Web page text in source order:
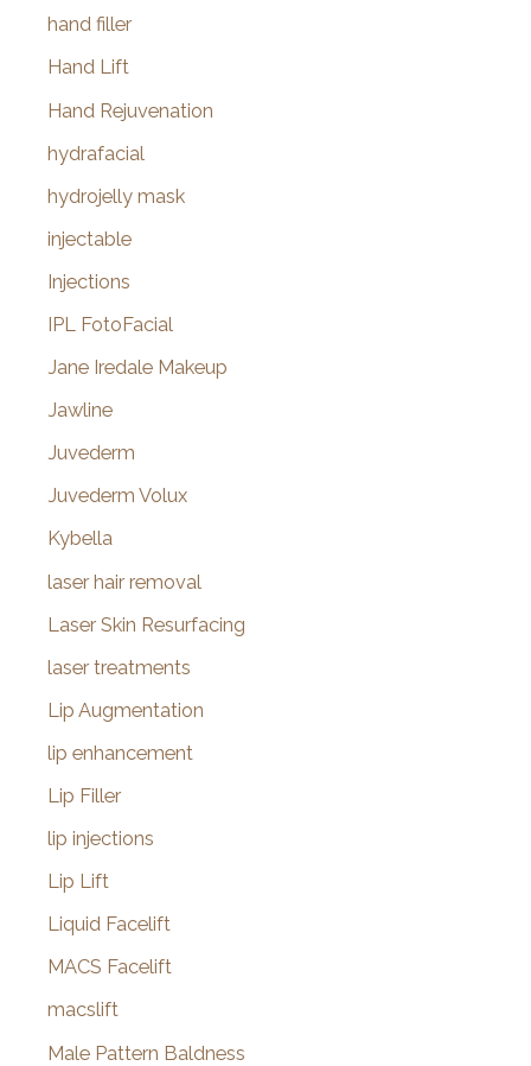
hand filler
Hand Lift
Hand Rejuvenation
hydrafacial
hydrojelly mask
injectable
Injections
IPL FotoFacial
Jane Iredale Makeup
Jawline
Juvederm
Juvederm Volux
Kybella
laser hair removal
Laser Skin Resurfacing
laser treatments
Lip Augmentation
lip enhancement
Lip Filler
lip injections
Lip Lift
Liquid Facelift
MACS Facelift
macslift
Male Pattern Baldness